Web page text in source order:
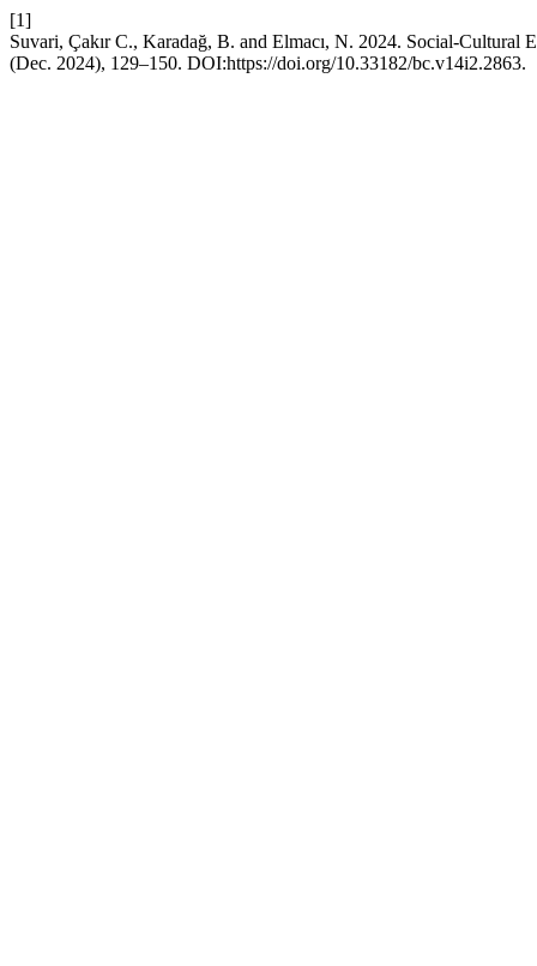
[1]
Suvari, Çakır C., Karadağ, B. and Elmacı, N. 2024. Social-Cultural
(Dec. 2024), 129–150. DOI:https://doi.org/10.33182/bc.v14i2.2863.